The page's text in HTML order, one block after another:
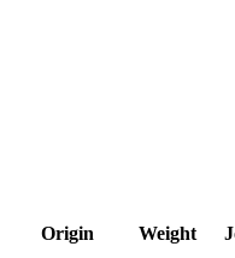
Origin Weight